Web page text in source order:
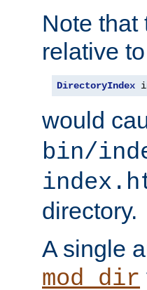
Note that
relative
DirectoryIndex
would
bin/
directory.
A single
mod_dir